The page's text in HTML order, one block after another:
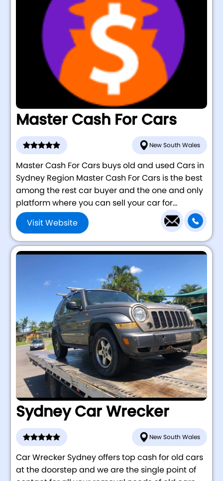
Master Cash For Cars
New South Wales
Master Cash For Cars buys old and used Cars in
Sydney Region Master Cash For Cars is the best
among the rest car buyer and the one and only
platform where you can sell your car for...
Visit Website
Sydney Car Wrecker
New South Wales
Car Wrecker Sydney offers top cash for old cars
at the doorstep and we are the single point of